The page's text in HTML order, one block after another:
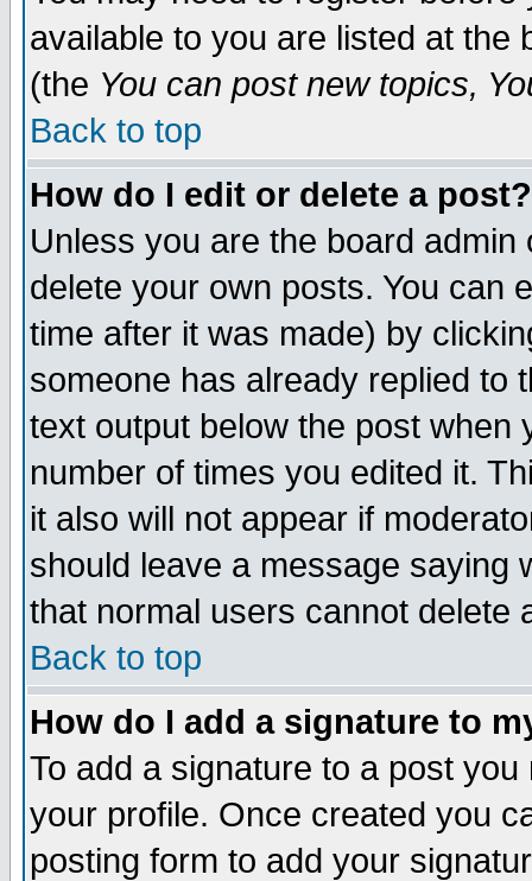
available to you are listed at the
(the You can post new topics,
Back to top
How do I edit or delete a post?
Unless you are the board
delete your own posts. You can
time after it was made) by
someone has already replied to
text output below the post when
number of times you edited it.
it also will not appear if
should leave a message saying
that normal users cannot delete
Back to top
How do I add a signature to
To add a signature to a post
your profile. Once created you
posting form to add your